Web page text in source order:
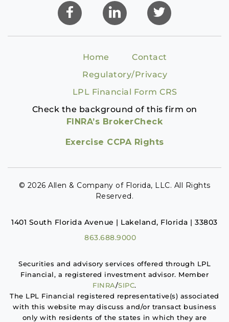
Home
Contact
Regulatory/Privacy
LPL Financial Form CRS
Check the background of this firm on
FINRA’s BrokerCheck
Exercise CCPA Rights
© 2026 Allen & Company of Florida, LLC. All Rights
Reserved.
1401 South Florida Avenue | Lakeland, Florida | 33803
863.688.9000
Securities and advisory services offered through LPL
Financial, a registered investment advisor. Member
FINRA/SIPC.
The LPL Financial registered representative(s) associated
with this website may discuss and/or transact business
only with residents of the states in which they are